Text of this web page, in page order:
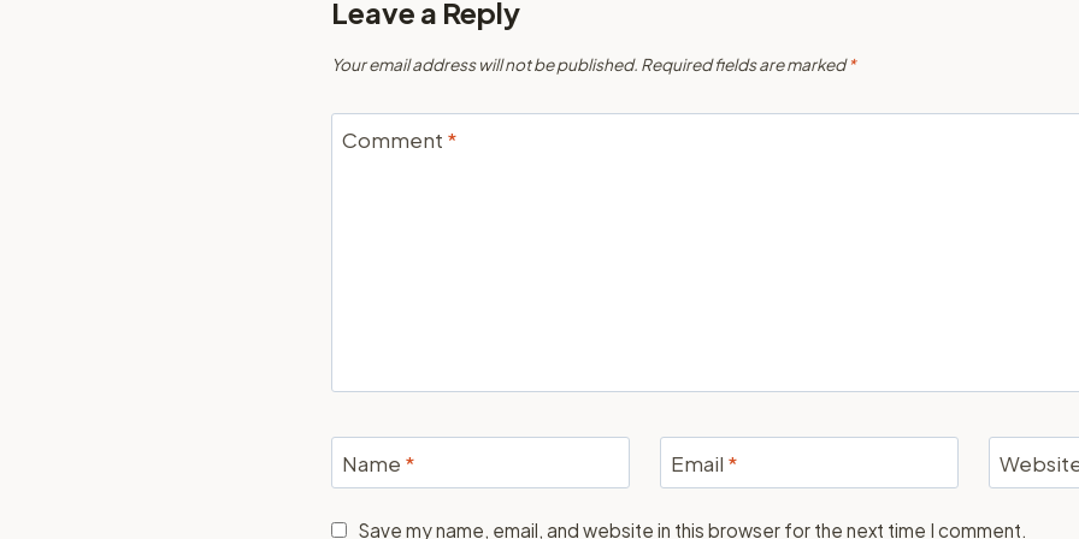
Leave a Reply
Your email address will not be published. Required fields are marked*
Comment *
Name * Email *
Save my name, email, and website in this browser for the next time I comment.